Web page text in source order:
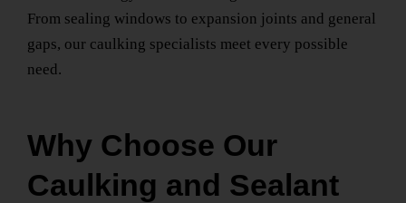
From sealing windows to expansion joints and general
gaps, our caulking specialists meet every possible
need.
Why Choose Our
Caulking and Sealant